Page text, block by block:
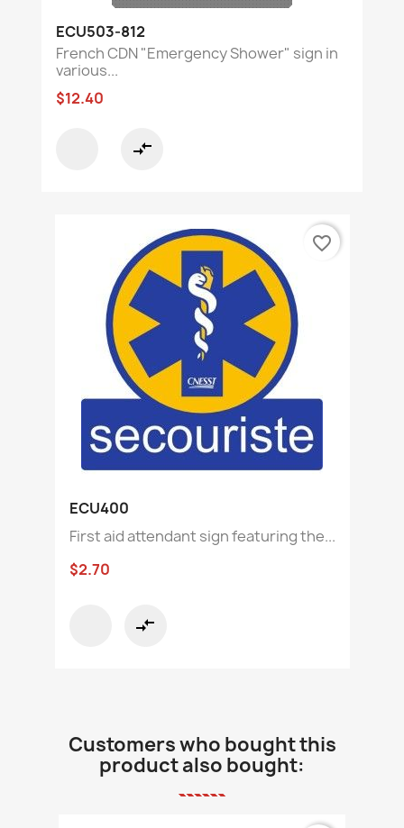
ECU503-812
French CDN "Emergency Shower" sign in
various...
$12.40
compare_arrows
ECU400
First aid attendant sign featuring the...
$2.70
compare_arrows
favorite_border
Customers who bought this
product also bought: